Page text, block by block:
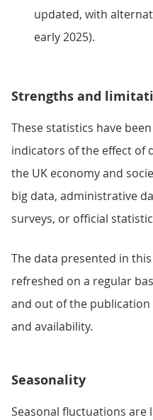
updated, with
early 2025).
Strengths and
These statistics have
indicators of the effect of
the UK economy and
big data, administrative
surveys, or official
The data presented in
refreshed on a regular
and out of the
and availability.
Seasonality
Seasonal fluctuations are